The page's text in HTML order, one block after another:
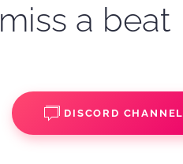
a beat
DISCORD CHANNEL